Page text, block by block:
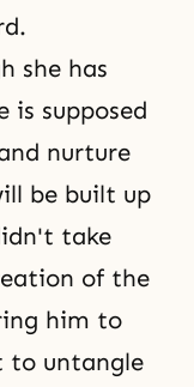
she has
is supposed
nurture
be built up
take
of the
him to
to untangle